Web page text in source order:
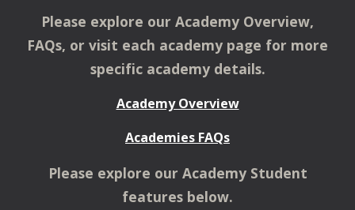
Please explore our Academy Overview,
FAQs, or visit each academy page for more
specific academy details.
Academy Overview
Academies FAQs
Please explore our Academy Student
features below.